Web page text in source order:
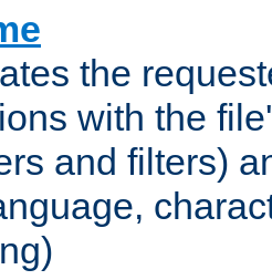
the
with the
and filters)